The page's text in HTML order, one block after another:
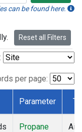
can be found here.
Reset all Filters
per page:
Parameter
Propane